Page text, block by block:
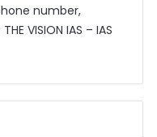
number,
VISION IAS – IAS